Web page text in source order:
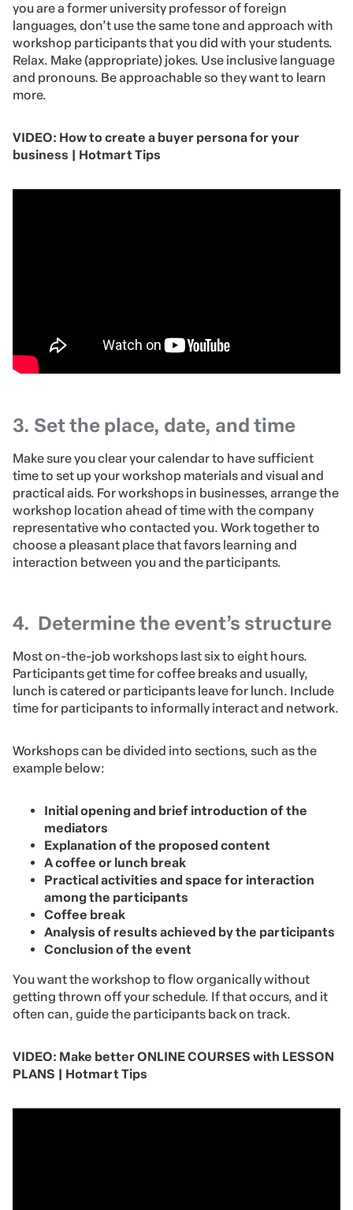
you are a former university professor of foreign
languages, don’t use the same tone and approach with
workshop participants that you did with your students.
Relax. Make (appropriate) jokes. Use inclusive language
and pronouns. Be approachable so they want to learn
more.
VIDEO: How to create a buyer persona for your
business | Hotmart Tips
3. Set the place, date, and time
Make sure you clear your calendar to have sufficient
time to set up your workshop materials and visual and
practical aids. For workshops in businesses, arrange the
workshop location ahead of time with the company
representative who contacted you. Work together to
choose a pleasant place that favors learning and
interaction between you and the participants.
4. Determine the event’s structure
Most on-the-job workshops last six to eight hours.
Participants get time for coffee breaks and usually,
lunch is catered or participants leave for lunch. Include
time for participants to informally interact and network.
Workshops can be divided into sections, such as the
example below:
Initial opening and brief introduction of the
mediators
Explanation of the proposed content
A coffee or lunch break
Practical activities and space for interaction
among the participants
Coffee break
Analysis of results achieved by the participants
Conclusion of the event
You want the workshop to flow organically without
getting thrown off your schedule. If that occurs, and it
often can, guide the participants back on track.
VIDEO: Make better ONLINE COURSES with LESSON
PLANS | Hotmart Tips